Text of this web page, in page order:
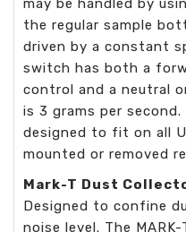
may be handled by
the regular sample
driven by a constant
switch has both a
control and a neutral
is 3 grams per
designed to fit on all
mounted or removed
Mark-T Dust
Designed to confine
noise level. The